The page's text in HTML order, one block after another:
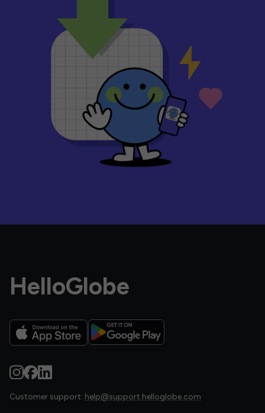
HelloGlobe
Customer support: help@support.helloglobe.com